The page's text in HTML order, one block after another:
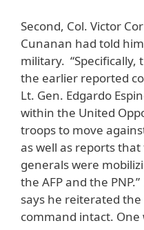
Second, Col. Victor
Cunanan had told
military.
the earlier reported
Lt. Gen. Edgardo
within the United
troops to move
as well as reports
generals were
the AFP and the
says he reiterated
command intact. One